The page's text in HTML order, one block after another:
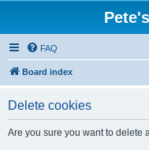
FAQ
Board index
Delete cookies
Are you sure you want to delete